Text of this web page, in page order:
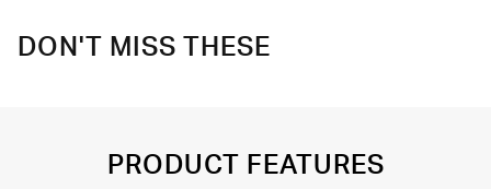
DON'T MISS THESE
PRODUCT FEATURES